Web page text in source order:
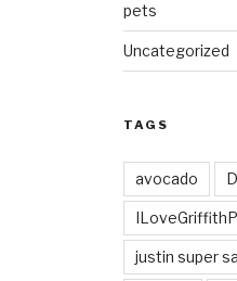
pets
Uncategorized
TAGS
avocado
justin super